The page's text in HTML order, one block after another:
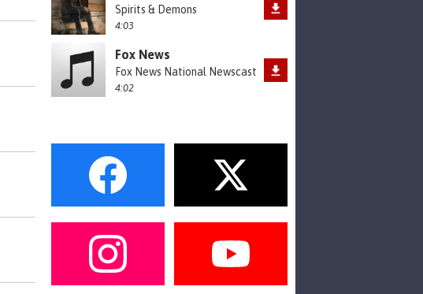
Spirits & Demons
4:03
Fox News
Fox News National Newscast
4:02